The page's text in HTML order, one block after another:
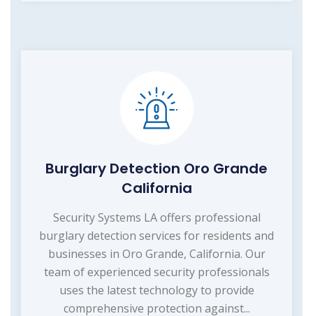
Burglary Detection Oro Grande
California
Security Systems LA offers professional
burglary detection services for residents and
businesses in Oro Grande, California. Our
team of experienced security professionals
uses the latest technology to provide
comprehensive protection against...